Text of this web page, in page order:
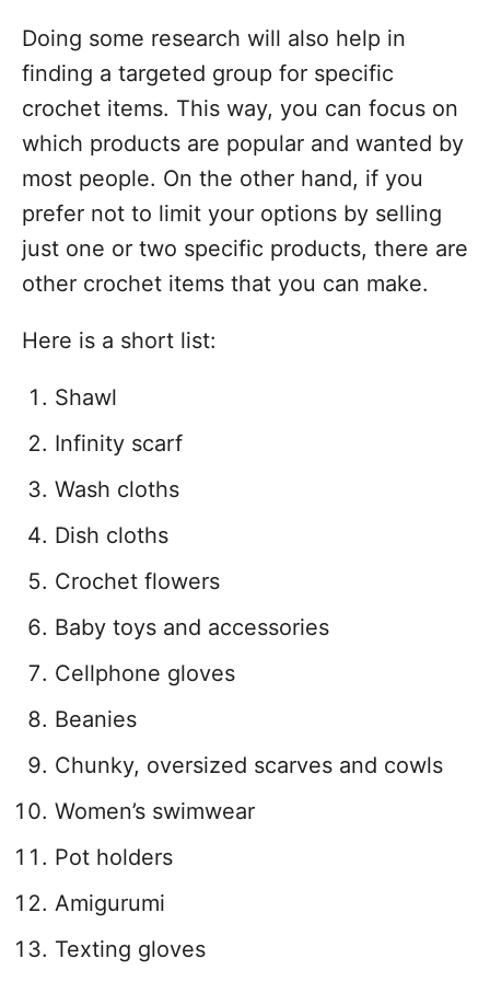
Doing some research will also help in
finding a targeted group for specific
crochet items. This way, you can focus on
which products are popular and wanted by
most people. On the other hand, if you
prefer not to limit your options by selling
just one or two specific products, there are
other crochet items that you can make.
Here is a short list:
Shawl
Infinity scarf
Wash cloths
Dish cloths
Crochet flowers
Baby toys and accessories
Cellphone gloves
Beanies
Chunky, oversized scarves and cowls
Women’s swimwear
Pot holders
Amigurumi
Texting gloves